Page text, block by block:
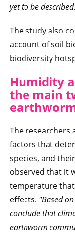
yet to be
The study also
account of soil
biodiversity
Humidity
the main
The researchers
factors that
species, and
observed that it
temperature
effects. "Based
conclude that
earthworm